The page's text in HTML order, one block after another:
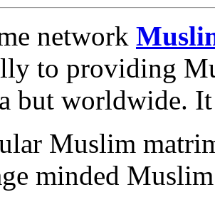
network
to providing
but worldwide.
Muslim
minded